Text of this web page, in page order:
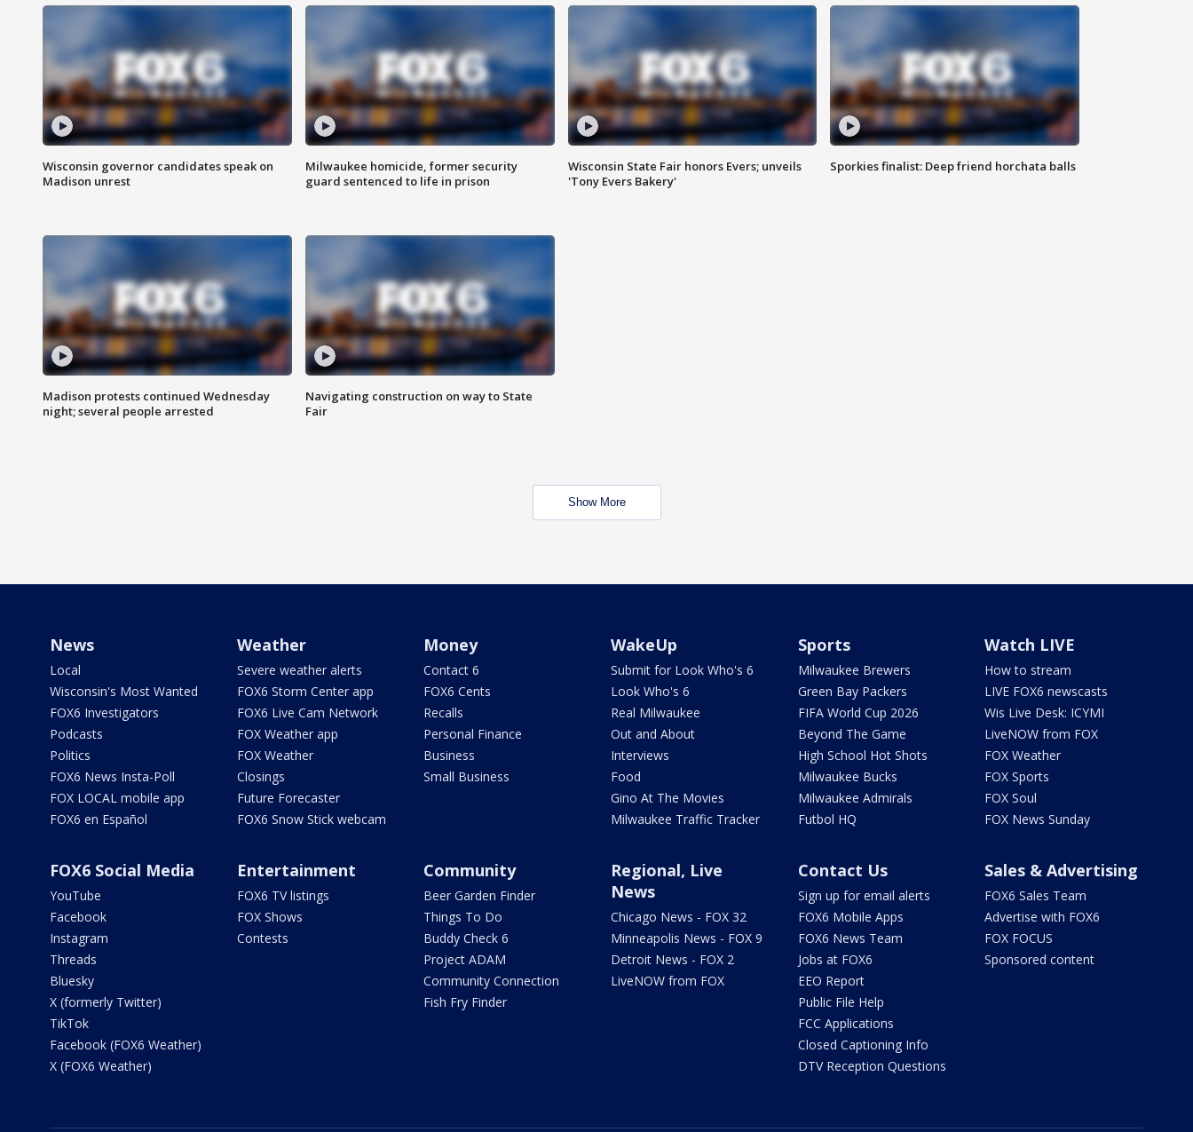
Wisconsin governor candidates speak on
Madison unrest
Milwaukee homicide, former security
guard sentenced to life in prison
Wisconsin State Fair honors Evers; unveils
'Tony Evers Bakery'
Sporkies finalist: Deep friend horchata balls
Madison protests continued Wednesday
night; several people arrested
Navigating construction on way to State
Fair
Show More
News
Local
Wisconsin's Most Wanted
FOX6 Investigators
Podcasts
Politics
FOX6 News Insta-Poll
FOX LOCAL mobile app
FOX6 en Español
Weather
Severe weather alerts
FOX6 Storm Center app
FOX6 Live Cam Network
FOX Weather app
FOX Weather
Closings
Future Forecaster
FOX6 Snow Stick webcam
Money
Contact 6
FOX6 Cents
Recalls
Personal Finance
Business
Small Business
WakeUp
Submit for Look Who's 6
Look Who's 6
Real Milwaukee
Out and About
Interviews
Food
Gino At The Movies
Milwaukee Traffic Tracker
Sports
Milwaukee Brewers
Green Bay Packers
FIFA World Cup 2026
Beyond The Game
High School Hot Shots
Milwaukee Bucks
Milwaukee Admirals
Futbol HQ
Watch LIVE
How to stream
LIVE FOX6 newscasts
Wis Live Desk: ICYMI
LiveNOW from FOX
FOX Weather
FOX Sports
FOX Soul
FOX News Sunday
FOX6 Social Media
YouTube
Facebook
Instagram
Threads
Bluesky
X (formerly Twitter)
TikTok
Facebook (FOX6 Weather)
X (FOX6 Weather)
Entertainment
FOX6 TV listings
FOX Shows
Contests
Community
Beer Garden Finder
Things To Do
Buddy Check 6
Project ADAM
Community Connection
Fish Fry Finder
Regional, Live
News
Chicago News - FOX 32
Minneapolis News - FOX 9
Detroit News - FOX 2
LiveNOW from FOX
Contact Us
Sign up for email alerts
FOX6 Mobile Apps
FOX6 News Team
Jobs at FOX6
EEO Report
Public File Help
FCC Applications
Closed Captioning Info
DTV Reception Questions
Sales & Advertising
FOX6 Sales Team
Advertise with FOX6
FOX FOCUS
Sponsored content